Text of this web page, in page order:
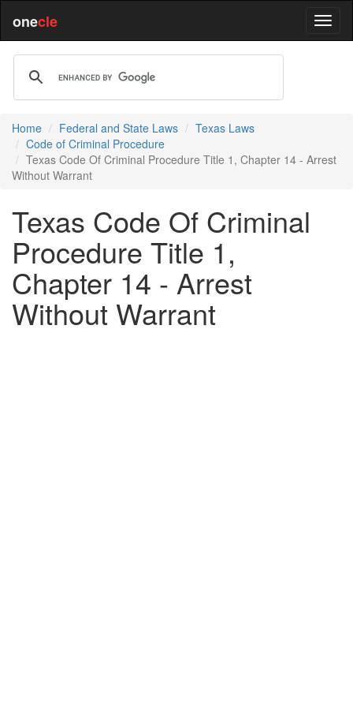
onecle
Home Federal and State Laws
Texas Laws
Code of Criminal Procedure
Texas Code Of Criminal Procedure Title 1, Chapter 14 - Arrest
Without Warrant
Texas Code Of Criminal
Procedure Title 1,
Chapter 14 - Arrest
Without Warrant